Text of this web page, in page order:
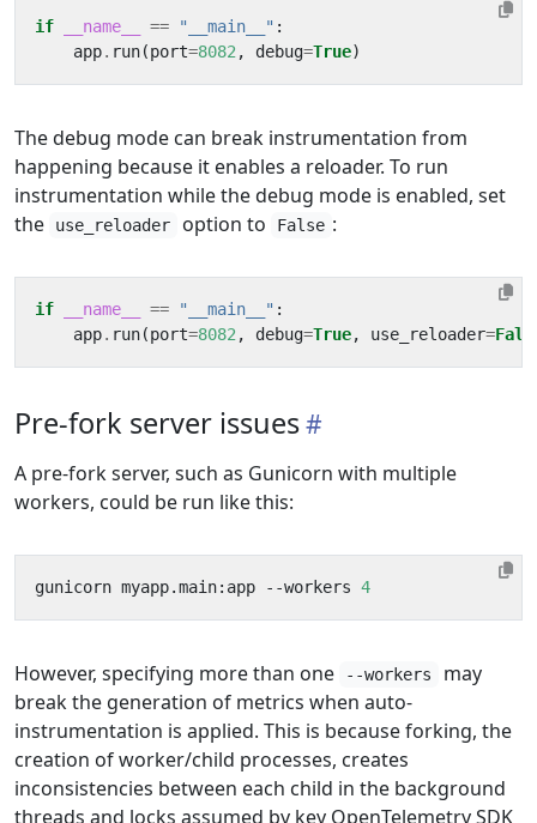
if __name__ == "__main__" :
app. run(port=8082 , debug=True)
The debug mode can break instrumentation from
happening because it enables a reloader. To run
instrumentation while the debug mode is enabled, set
the
use_reloader option to False :
if __name__ == "__main__" :
app. run(port=8082 , debug=True, use_reloader=
Pre-fork server issues
A pre-fork server, such as Gunicorn with multiple
workers, could be run like this:
gunicorn myapp.main:app --workers 4
However, specifying more than one --workers
may
break the generation of metrics when auto-
instrumentation is applied. This is because forking, the
creation of worker/child processes, creates
inconsistencies between each child in the background
threads and locks assumed by key OpenTelemetry SDK